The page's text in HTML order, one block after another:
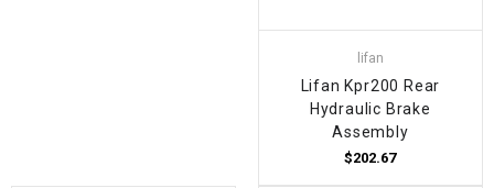
lifan
Lifan Kpr200 Rear
Hydraulic Brake
Assembly
$202.67